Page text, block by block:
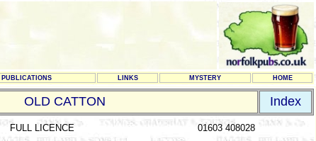
PUBLICATIONS LINKS MYSTERY HOME
OLD CATTON Index
FULL LICENCE 01603 408028